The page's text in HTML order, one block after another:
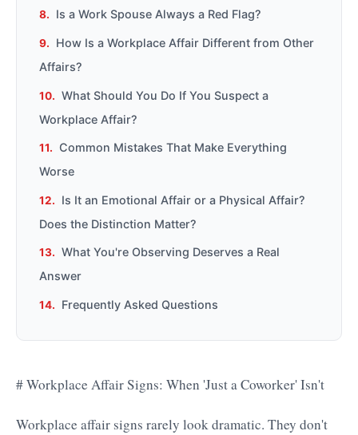
Is a Work Spouse Always a Red Flag?
How Is a Workplace Affair Different from Other
Affairs?
What Should You Do If You Suspect a
Workplace Affair?
Common Mistakes That Make Everything
Worse
Is It an Emotional Affair or a Physical Affair?
Does the Distinction Matter?
What You're Observing Deserves a Real
Answer
Frequently Asked Questions
# Workplace Affair Signs: When 'Just a Coworker' Isn't
Workplace affair signs rarely look dramatic. They don't